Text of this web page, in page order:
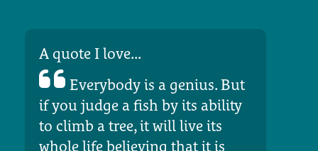
A quote I love...
Everybody is a genius. But
if you judge a fish by its ability
to climb a tree, it will live its
whole life believing that it is